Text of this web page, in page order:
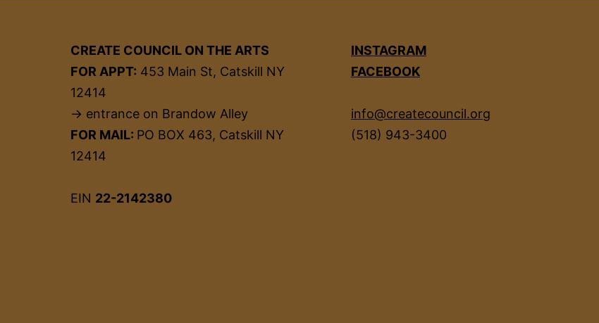
CREATE COUNCIL ON THE ARTS
FOR APPT: 453 Main St, Catskill NY
12414
→ entrance on Brandow Alley
FOR MAIL: PO BOX 463, Catskill NY
12414
EIN 22-2142380
INSTAGRAM
FACEBOOK
info@createcouncil.org
(518) 943-3400